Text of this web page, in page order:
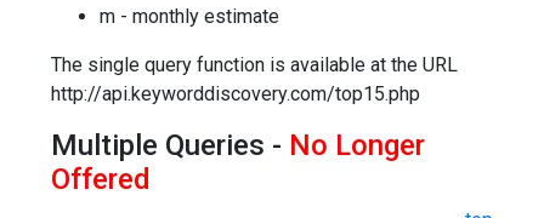
m - monthly estimate
The single query function is available at the URL
http://api.keyworddiscovery.com/top15.php
Multiple Queries - No Longer
Offered